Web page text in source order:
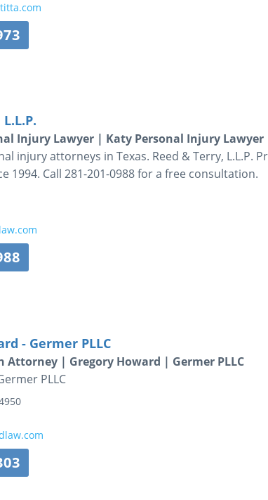
Injury Lawyer | Katy Personal Injury Lawyer
injury attorneys in Texas. Reed & Terry, L.L.P.
1994. Call 281-201-0988 for a free consultation.
- Germer PLLC
| Gregory Howard | Germer PLLC
PLLC